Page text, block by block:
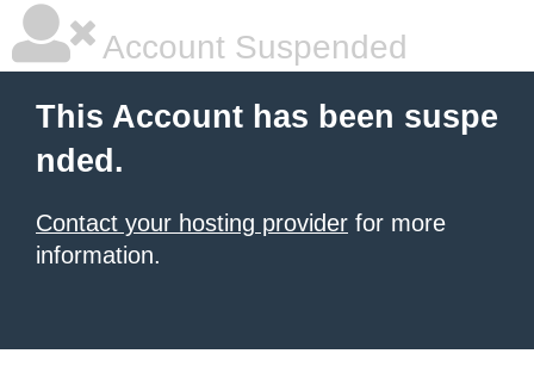
Account Suspended
This Account has been suspe
nded.
Contact your hosting provider for more
information.